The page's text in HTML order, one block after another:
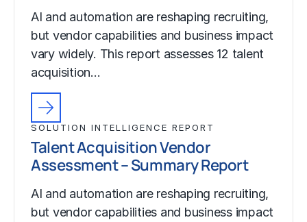
AI and automation are reshaping recruiting,
but vendor capabilities and business impact
vary widely. This report assesses 12 talent
acquisition…
SOLUTION INTELLIGENCE REPORT
Talent Acquisition Vendor
Assessment – Summary Report
AI and automation are reshaping recruiting,
but vendor capabilities and business impact